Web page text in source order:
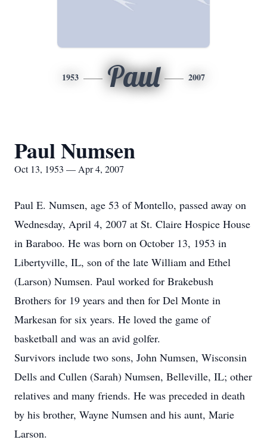
1953 Paul 2007
Paul Numsen
Oct 13, 1953 — Apr 4, 2007
Paul E. Numsen, age 53 of Montello, passed away on
Wednesday, April 4, 2007 at St. Claire Hospice House
in Baraboo. He was born on October 13, 1953 in
Libertyville, IL, son of the late William and Ethel
(Larson) Numsen. Paul worked for Brakebush
Brothers for 19 years and then for Del Monte in
Markesan for six years. He loved the game of
basketball and was an avid golfer.
Survivors include two sons, John Numsen, Wisconsin
Dells and Cullen (Sarah) Numsen, Belleville, IL; other
relatives and many friends. He was preceded in death
by his brother, Wayne Numsen and his aunt, Marie
Larson.